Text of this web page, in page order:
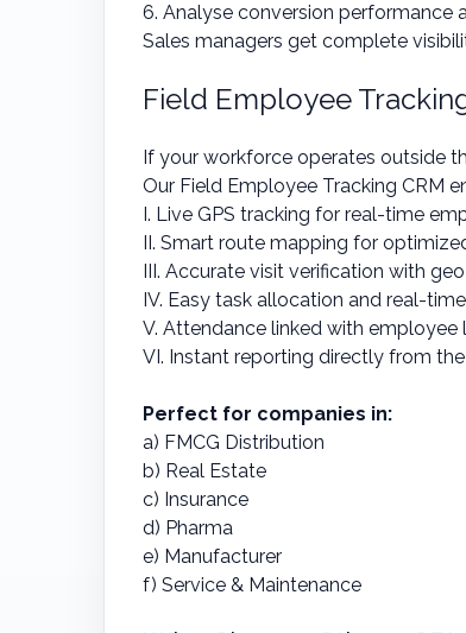
6. Analyse conversion performance
Sales managers get complete
Field Employee
If your workforce operates outside
Our Field Employee Tracking CRM
I. Live GPS tracking for real-time
II. Smart route mapping for
III. Accurate visit verification with
IV. Easy task allocation and real-
V. Attendance linked with
VI. Instant reporting directly from
Perfect for companies in:
a) FMCG Distribution
b) Real Estate
c) Insurance
d) Pharma
e) Manufacturer
f) Service & Maintenance